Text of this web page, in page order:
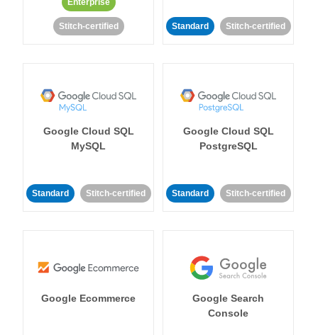
Enterprise
Stitch-certified Standard Stitch-certified
Google Cloud SQL
MySQL
Standard Stitch-certified
Google Cloud SQL
PostgreSQL
Standard Stitch-certified
Google Ecommerce
Google Search
Console